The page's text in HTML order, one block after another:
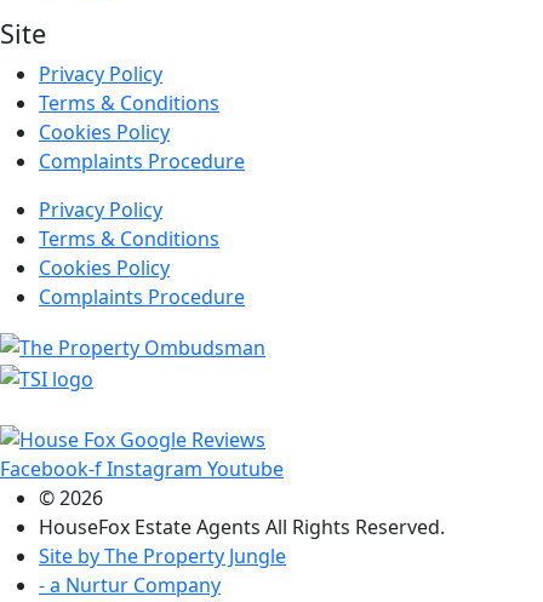
Site
Privacy Policy
Terms & Conditions
Cookies Policy
Complaints Procedure
Privacy Policy
Terms & Conditions
Cookies Policy
Complaints Procedure
Facebook-fInstagram Youtube
© 2026
HouseFox Estate Agents All Rights Reserved.
Site byThe Property Jungle
- a Nurtur Company